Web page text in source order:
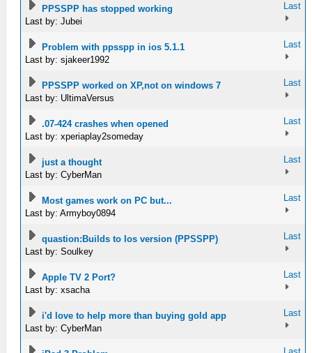
PPSSPP has stopped working
Last by: Jubei
Last
Problem with ppsspp in ios 5.1.1
Last by: sjakeer1992
Last
PPSSPP worked on XP,not on windows 7
Last by: UltimaVersus
Last
.07-424 crashes when opened
Last by: xperiaplay2someday
Last
just a thought
Last by: CyberMan
Last
Most games work on PC but...
Last by: Armyboy0894
Last
quastion:Builds to Ios version (PPSSPP)
Last by: Soulkey
Last
Apple TV 2 Port?
Last by: xsacha
Last
i'd love to help more than buying gold app
Last by: CyberMan
Last